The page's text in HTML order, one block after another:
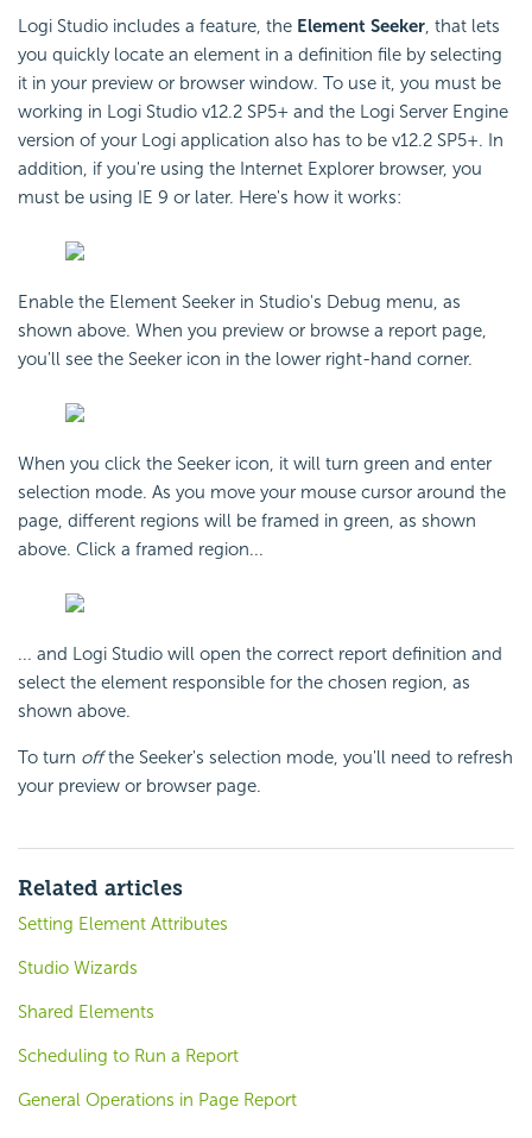
Logi Studio includes a feature, the Element Seeker, that lets
you quickly locate an element in a definition file by selecting
it in your preview or browser window. To use it, you must be
working in Logi Studio v12.2 SP5+ and the Logi Server Engine
version of your Logi application also has to be v12.2 SP5+. In
addition, if you're using the Internet Explorer browser, you
must be using IE 9 or later. Here's how it works:
Enable the Element Seeker in Studio's Debug menu, as
shown above. When you preview or browse a report page,
you'll see the Seeker icon in the lower right-hand corner.
When you click the Seeker icon, it will turn green and enter
selection mode. As you move your mouse cursor around the
page, different regions will be framed in green, as shown
above. Click a framed region...
... and Logi Studio will open the correct report definition and
select the element responsible for the chosen region, as
shown above.
To turn offthe Seeker's selection mode, you'll need to refresh
your preview or browser page.
Related articles
Setting Element Attributes
Studio Wizards
Shared Elements
Scheduling to Run a Report
General Operations in Page Report